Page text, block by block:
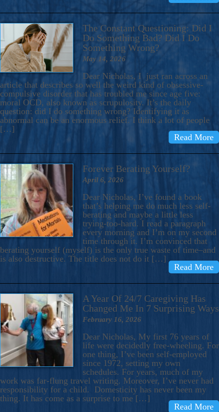
The Constant Questioning: Did I
Do Something Bad? Did I Do
Something Wrong?
May 14, 2026
Dear Nicholas, I just ran across an
article that describes so well the weird kind of obsessive-
compulsive disorder that has troubled me since age five:
moral OCD, also known as scrupulosity. It’s the daily
question: did I do something wrong? Identifying it as
abnormal can be an enormous relief. I think a lot of people
[…]
Read More
Forever Berating Yourself?
April 6, 2026
Dear Nicholas, I’ve found a book
that’s helping me do much less self-
berating and maybe a little less
trying-too-hard. I read a paragraph
every morning and I’m on my second
time through it. I’m convinced that
berating yourself (myself) is the only true waste of time–and
is also destructive. The title does not do it […]
Read More
A Year Of 24/7 Caregiving Has
Changed Me In 7 Surprising Ways
February 16, 2026
Dear Nicholas, My first 76 years of
life were decidedly free-wheeling. For
one thing, I’ve been self-employed
since 1972, setting my own
schedules. For years, much of my
work was far-flung travel writing. Moreover, I’ve never had
responsibility for a child. Domesticity has never been my
thing. It has come as a surprise to me […]
Read More